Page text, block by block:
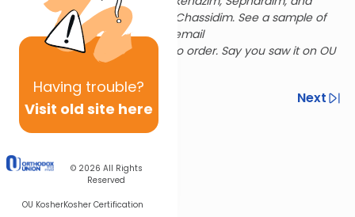
Having trouble?
Visit old site here
© 2026 All Rights
Reserved
OU KosherKosher Certification
Chassidim, including Chabad Chassidim. See a sample of
The Gates of Joy
hereand email
avizakutinsky@gmail.com
to order. Say you saw it on OU
Torah for a 25% discount!
Previous
Next
Next In This Series
Other Halacha Series